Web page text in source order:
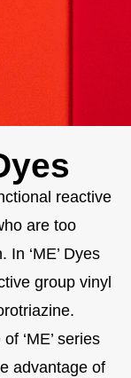
reactive
are too
‘ME’ Dyes
group vinyl
‘ME’ series
advantage of